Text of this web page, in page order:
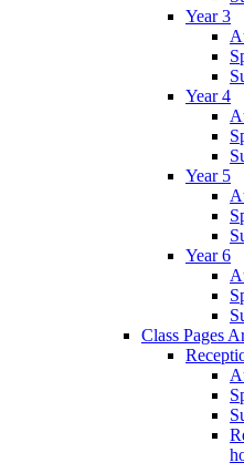
Year 3
Year 4
Year 5
Year 6
Class Pages